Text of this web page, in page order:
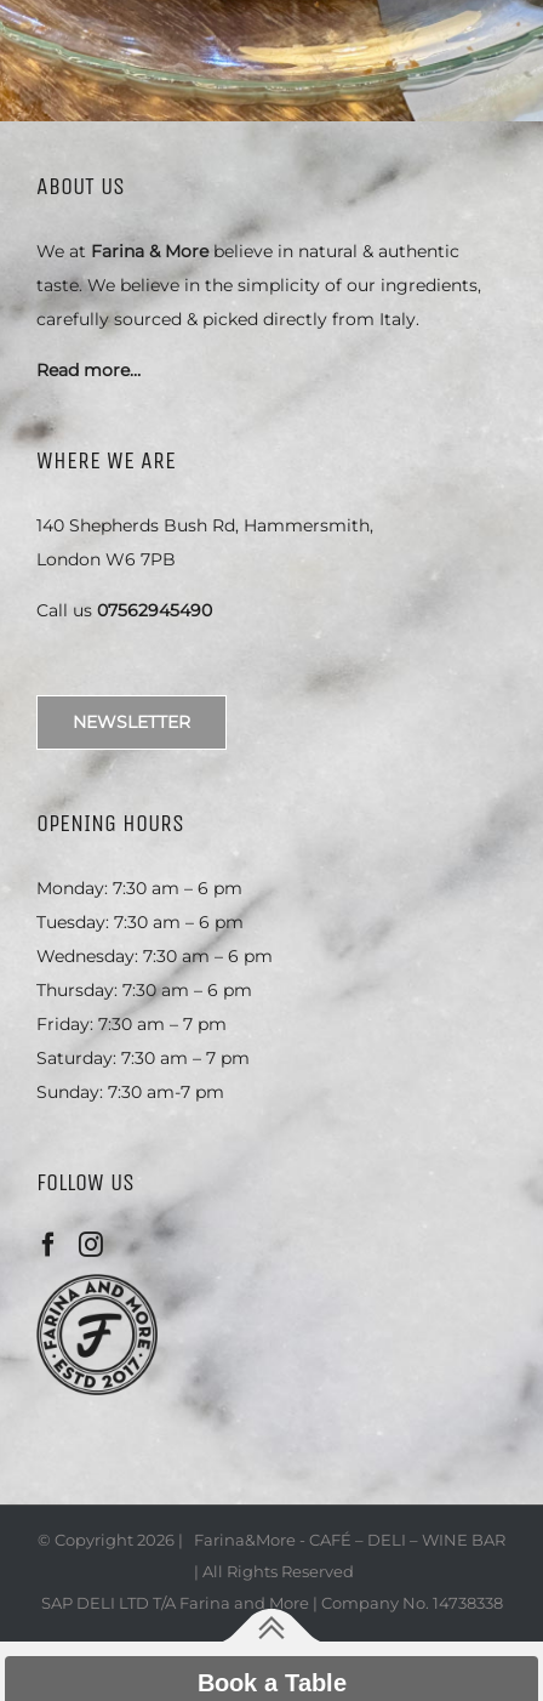
ABOUT US
We at Farina & Morebelieve in natural & authentic
taste. We believe in the simplicity of our ingredients,
carefully sourced & picked directly from Italy.
Read more…
WHERE WE ARE
140 Shepherds Bush Rd, Hammersmith,
London W6 7PB
Call us 07562945490
NEWSLETTER
OPENING HOURS
Monday: 7:30 am – 6 pm
Tuesday: 7:30 am – 6 pm
Wednesday: 7:30 am – 6 pm
Thursday: 7:30 am – 6 pm
Friday: 7:30 am – 7 pm
Saturday: 7:30 am – 7 pm
Sunday: 7:30 am-7 pm
FOLLOW US
© Copyright2026 | Farina&More - CAFÉ – DELI – WINE BAR
| All Rights Reserved
SAP DELI LTD T/A Farina and More | Company No. 14738338
Book a Table